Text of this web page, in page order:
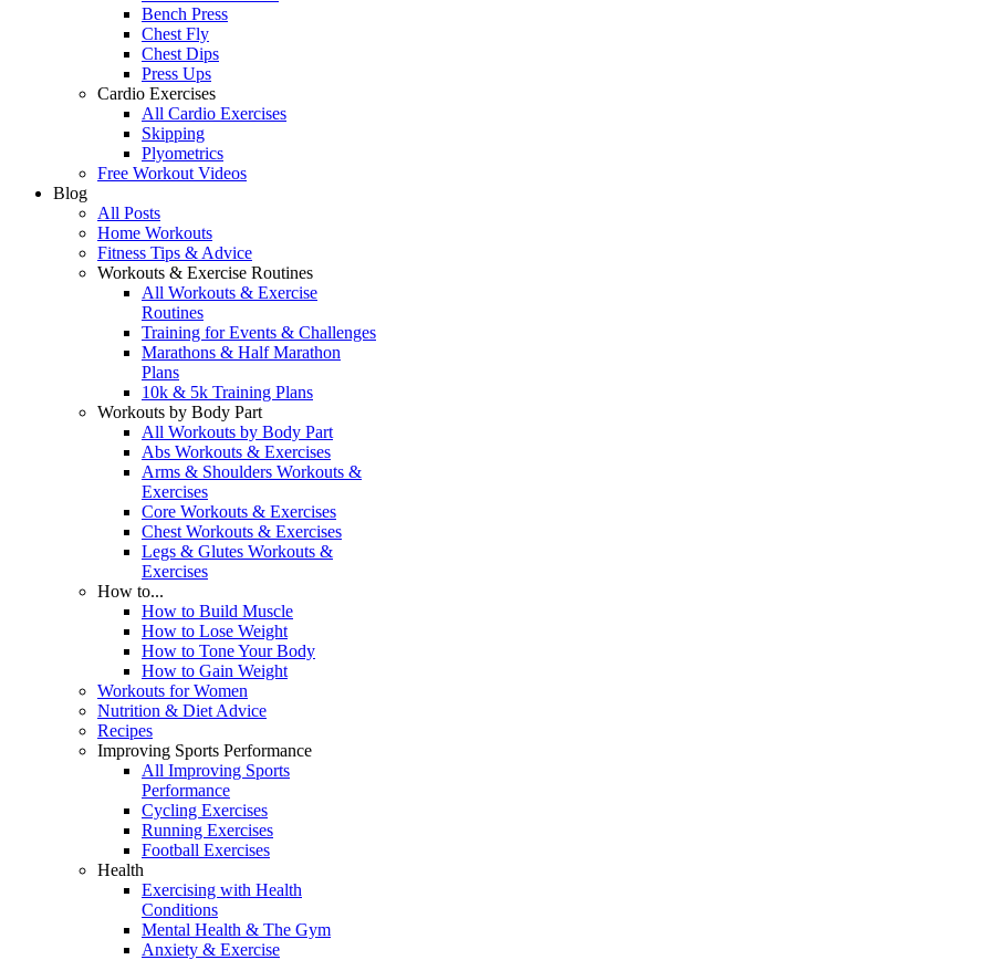
Bench Press
Chest Fly
Chest Dips
Press Ups
Cardio Exercises
All Cardio Exercises
Skipping
Plyometrics
Free Workout Videos
Blog
All Posts
Home Workouts
Fitness Tips & Advice
Workouts & Exercise Routines
All Workouts & Exercise
Routines
Training for Events & Challenges
Marathons & Half Marathon
Plans
10k & 5k Training Plans
Workouts by Body Part
All Workouts by Body Part
Abs Workouts & Exercises
Arms & Shoulders Workouts &
Exercises
Core Workouts & Exercises
Chest Workouts & Exercises
Legs & Glutes Workouts &
Exercises
How to...
How to Build Muscle
How to Lose Weight
How to Tone Your Body
How to Gain Weight
Workouts for Women
Nutrition & Diet Advice
Recipes
Improving Sports Performance
All Improving Sports
Performance
Cycling Exercises
Running Exercises
Football Exercises
Health
Exercising with Health
Conditions
Mental Health & The Gym
Anxiety & Exercise